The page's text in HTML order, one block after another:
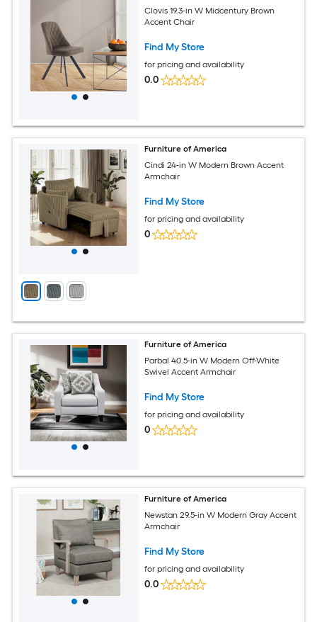
Clovis 19.3-in W Midcentury Brown
Accent Chair
Find My Store
for pricing and availability
0.0
Furniture of America
Cindi 24-in W Modern Brown Accent
Armchair
Find My Store
for pricing and availability
0
Furniture of America
Parbal 40.5-in W Modern Off-White
Swivel Accent Armchair
Find My Store
for pricing and availability
0
Furniture of America
Newstan 29.5-in W Modern Gray Accent
Armchair
Find My Store
for pricing and availability
0.0